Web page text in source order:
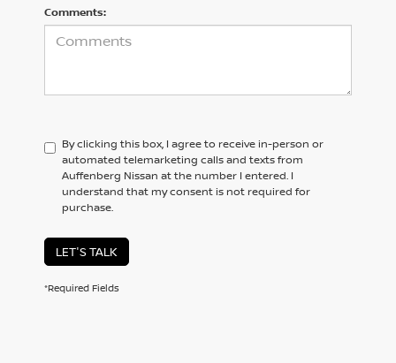
Comments:
By clicking this box, I agree to receive in-person or
automated telemarketing calls and texts from
Auffenberg Nissan at the number I entered. I
understand that my consent is not required for
purchase.
LET'S TALK
*Required Fields